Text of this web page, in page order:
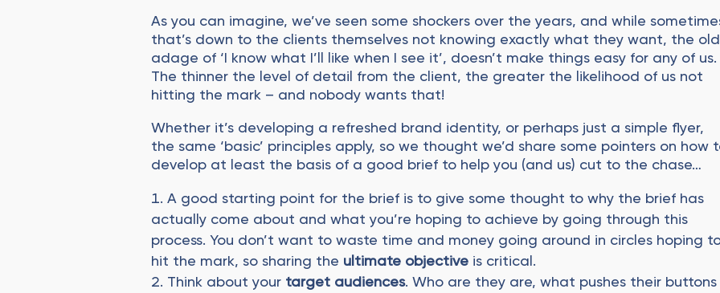
As you can imagine, we’ve seen some shockers over the years, and while
that’s down to the clients themselves not knowing exactly what they want, the old
adage of ‘I know what I’ll like when I see it’, doesn’t make things easy for any of us.
The thinner the level of detail from the client, the greater the likelihood of us not
hitting the mark – and nobody wants that!
Whether it’s developing a refreshed brand identity, or perhaps just a simple flyer,
the same ‘basic’ principles apply, so we thought we’d share some pointers on how
develop at least the basis of a good brief to help you (and us) cut to the chase…
A good starting point for the brief is to give some thought to why the brief has
actually come about and what you’re hoping to achieve by going through this
process. You don’t want to waste time and money going around in circles hoping
hit the mark, so sharing the ultimate objective is critical.
Think about your target audiences. Who are they are, what pushes their buttons